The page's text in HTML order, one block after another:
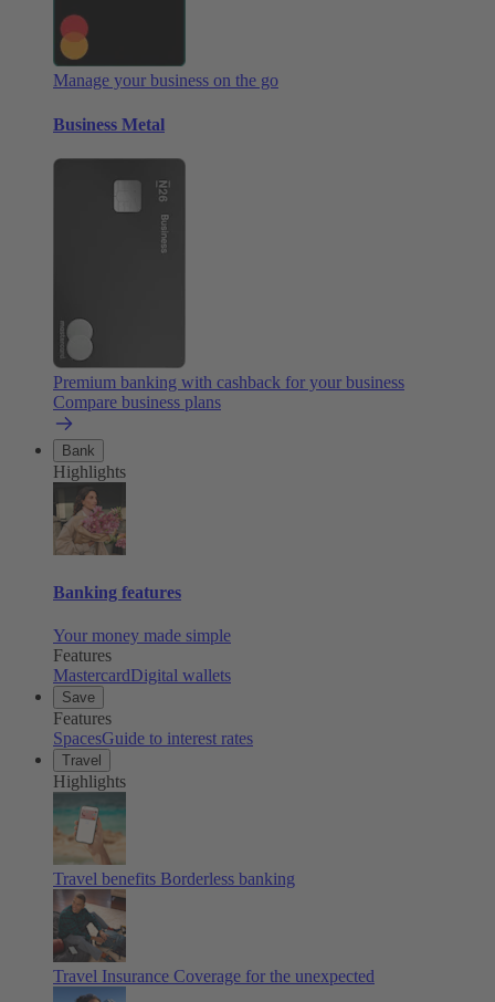
Manage your business on the go
Business Metal
Premium banking with cashback for your business
Compare business plans
Bank
Highlights
Banking features
Your money made simple
Features
MastercardDigital wallets
Save
Features
SpacesGuide to interest rates
Travel
Highlights
Travel benefits Borderless banking
Travel Insurance Coverage for the unexpected